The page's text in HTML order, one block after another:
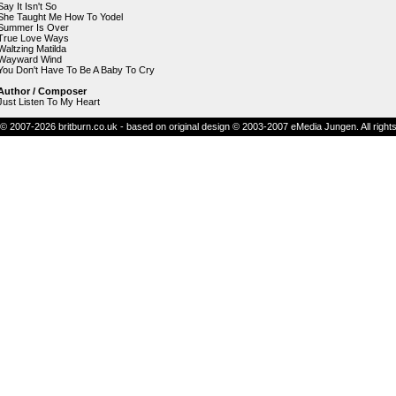
It Isn't So
Taught Me How To Yodel
Is Over
Love Ways
Matilda
Wind
Don't Have To Be A Baby To Cry
/ Composer
Listen To My Heart
2007-2026 britburn.co.uk - based on original design © 2003-2007 eMedia Jungen. All